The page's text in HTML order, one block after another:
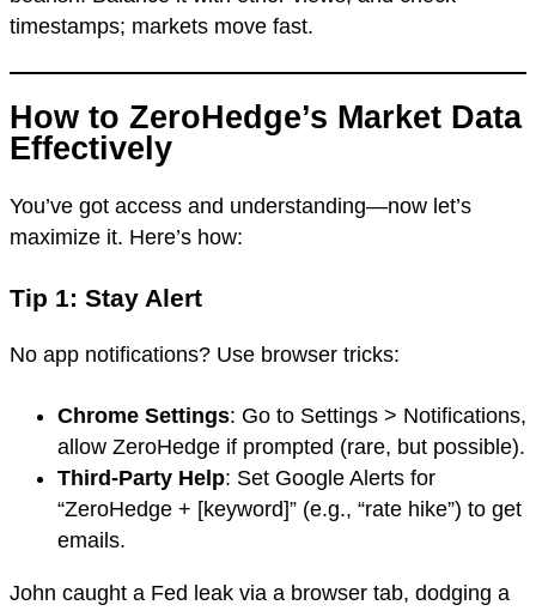
timestamps; markets move fast.
How to ZeroHedge’s Market Data
Effectively
You’ve got access and understanding—now let’s
maximize it. Here’s how:
Tip 1: Stay Alert
No app notifications? Use browser tricks:
Chrome Settings: Go to Settings > Notifications,
allow ZeroHedge if prompted (rare, but possible).
Third-Party Help: Set Google Alerts for
“ZeroHedge + [keyword]” (e.g., “rate hike”) to get
emails.
John caught a Fed leak via a browser tab, dodging a